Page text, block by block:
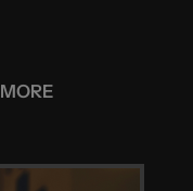
MORE